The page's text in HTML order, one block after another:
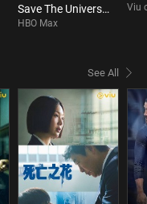
Save The Universe
S1
HBO Max
Viu
See All